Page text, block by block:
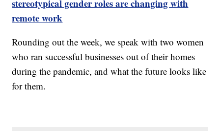
stereotypical gender roles are changing with
remote work
Rounding out the week, we speak with two women
who ran successful businesses out of their homes
during the pandemic, and what the future looks like
for them.